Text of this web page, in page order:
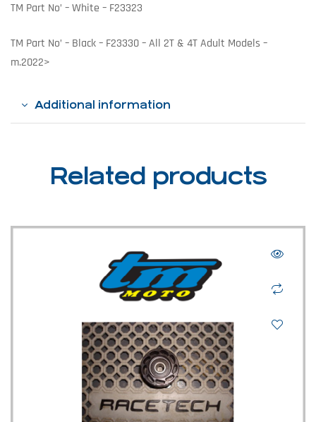
TM Part No’ – White – F23323
TM Part No’ – Black – F23330 – All 2T & 4T Adult Models –
m.2022>
Additional information
Related products